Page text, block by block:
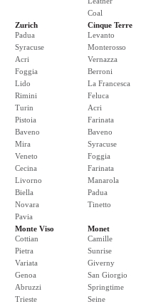
Coal
Zurich
Padua
Syracuse
Acri
Foggia
Lido
Rimini
Turin
Pistoia
Baveno
Mira
Veneto
Cecina
Livorno
Biella
Novara
Pavia
Cinque Terre
Levanto
Monterosso
Vernazza
Berroni
La Francesca
Feluca
Acri
Farinata
Baveno
Syracuse
Foggia
Farinata
Manarola
Padua
Tinetto
Monte Viso
Cottian
Pietra
Variata
Genoa
Abruzzi
Trieste
Monet
Camille
Sunrise
Giverny
San Giorgio
Springtime
Seine